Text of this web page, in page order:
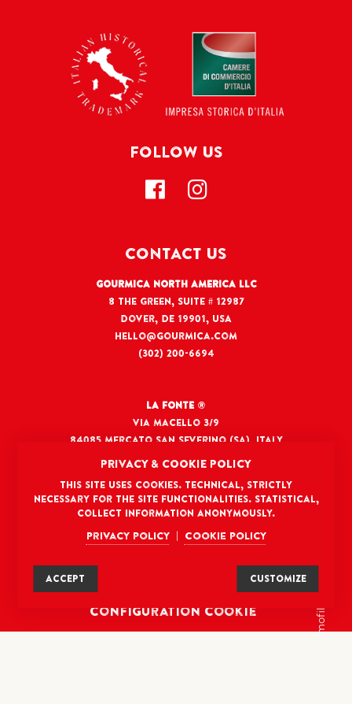
FOLLOW US
CONTACT US
Gourmica North America LLC
8 The Green, Suite # 12987
Dover, DE 19901, USA
hello@gourmica.com
(302) 200-6694
La Fonte ®
Via Macello 3/9
84085 Mercato San Severino (SA), Italy
ciao@lafontefoods.com
DISCLAIMER
TERMS AND CONDITIONS
Configuration Cookie
cromofilla
PRIVACY & COOKIE POLICY
This site uses cookies. Technical, strictly
necessary for the site functionalities. Statistical,
collect information anonymously.
Privacy policy| Cookie policy
ACCEPT CUSTOMIZE